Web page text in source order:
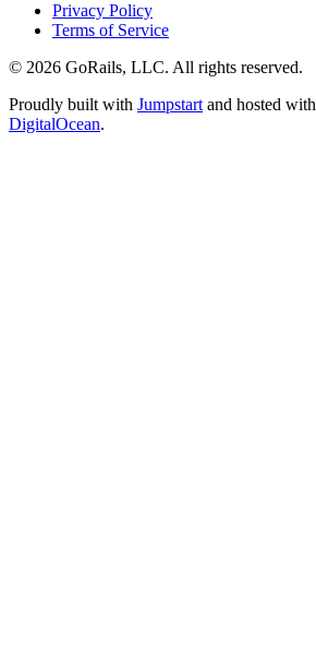
Privacy Policy
Terms of Service
© 2026 GoRails, LLC. All rights reserved.
Proudly built with Jumpstart and hosted with
DigitalOcean.